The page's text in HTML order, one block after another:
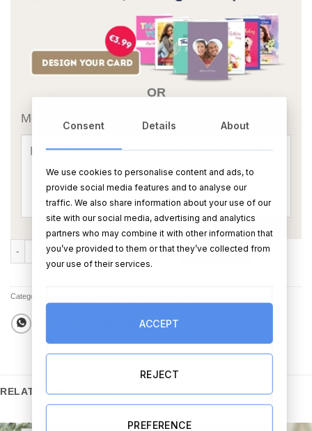
OR
Message Card:
The Mini Chocolate & Champagne Hamper quantity
ADD TO CART BUY NOW
Categories:
RELATED PRODUCTS
Consent Details About
We use cookies to personalise content and ads, to
provide social media features and to analyse our
traffic. We also share information about your use of our
site with our social media, advertising and analytics
partners who may combine it with other information that
you’ve provided to them or that they’ve collected from
your use of their services.
ACCEPT
REJECT
PREFERENCE